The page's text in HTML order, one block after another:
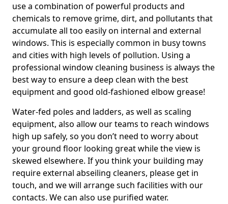
use a combination of powerful products and
chemicals to remove grime, dirt, and pollutants that
accumulate all too easily on internal and external
windows. This is especially common in busy towns
and cities with high levels of pollution. Using a
professional window cleaning business is always the
best way to ensure a deep clean with the best
equipment and good old-fashioned elbow grease!
Water-fed poles and ladders, as well as scaling
equipment, also allow our teams to reach windows
high up safely, so you don’t need to worry about
your ground floor looking great while the view is
skewed elsewhere. If you think your building may
require external abseiling cleaners, please get in
touch, and we will arrange such facilities with our
contacts. We can also use purified water.